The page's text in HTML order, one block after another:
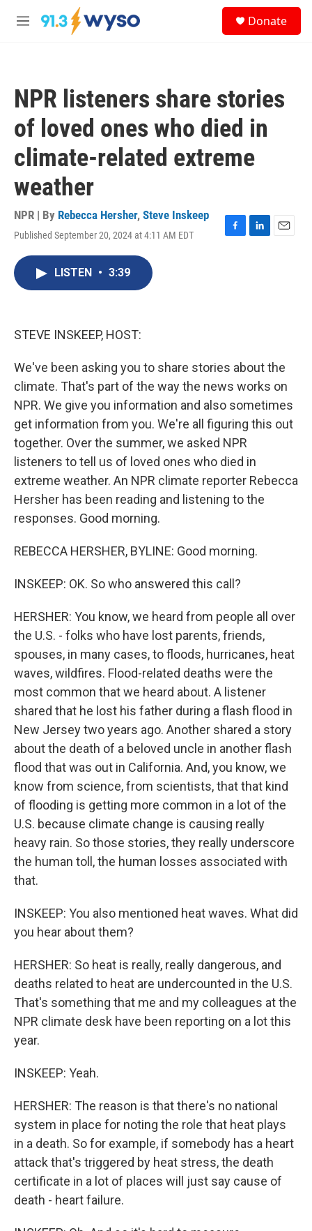
Skip to main content
M
Donate
NPR listeners share stories
of loved ones who died in
climate-related extreme
weather
NPR | By Rebecca Hersher, Steve Inskeep
Published September 20, 2024 at 4:11 AM EDT
F
L
E
LISTEN • 3:39
STEVE INSKEEP, HOST:
We've been asking you to share stories about the
climate. That's part of the way the news works on
NPR. We give you information and also sometimes
get information from you. We're all figuring this out
together. Over the summer, we asked NPR
listeners to tell us of loved ones who died in
extreme weather. An NPR climate reporter Rebecca
Hersher has been reading and listening to the
responses. Good morning.
REBECCA HERSHER, BYLINE: Good morning.
INSKEEP: OK. So who answered this call?
HERSHER: You know, we heard from people all over
the U.S. - folks who have lost parents, friends,
spouses, in many cases, to floods, hurricanes, heat
waves, wildfires. Flood-related deaths were the
most common that we heard about. A listener
shared that he lost his father during a flash flood in
New Jersey two years ago. Another shared a story
about the death of a beloved uncle in another flash
flood that was out in California. And, you know, we
know from science, from scientists, that that kind
of flooding is getting more common in a lot of the
U.S. because climate change is causing really
heavy rain. So those stories, they really underscore
the human toll, the human losses associated with
that.
INSKEEP: You also mentioned heat waves. What did
you hear about them?
HERSHER: So heat is really, really dangerous, and
deaths related to heat are undercounted in the U.S.
That's something that me and my colleagues at the
NPR climate desk have been reporting on a lot this
year.
INSKEEP: Yeah.
HERSHER: The reason is that there's no national
system in place for noting the role that heat plays
in a death. So for example, if somebody has a heart
attack that's triggered by heat stress, the death
certificate in a lot of places will just say cause of
death - heart failure.